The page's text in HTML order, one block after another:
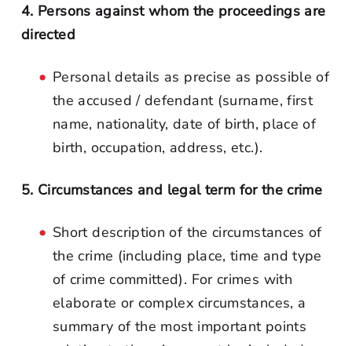
4. Persons against whom the proceedings are
directed
Personal details as precise as possible of
the accused / defendant (surname, first
name, nationality, date of birth, place of
birth, occupation, address, etc.).
5. Circumstances and legal term for the crime
Short description of the circumstances of
the crime (including place, time and type
of crime committed). For crimes with
elaborate or complex circumstances, a
summary of the most important points